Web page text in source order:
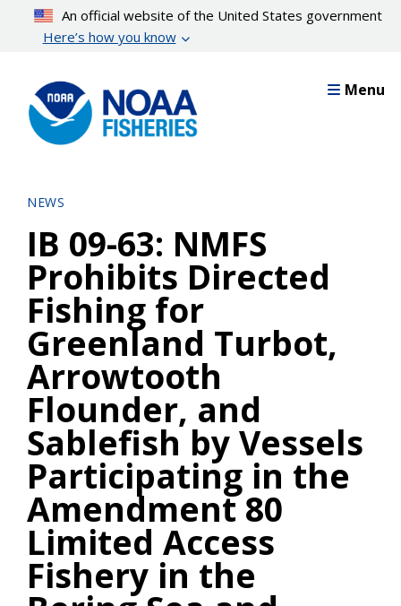
content
An official website of the United States government
Here’s how you know
Menu
NEWS
IB 09-63: NMFS
Prohibits Directed
Fishing for
Greenland Turbot,
Arrowtooth
Flounder, and
Sablefish by Vessels
Participating in the
Amendment 80
Limited Access
Fishery in the